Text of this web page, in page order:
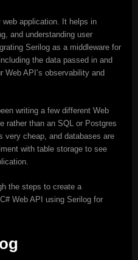
application. It helps in
and understanding user
Serilog as a middleware for
the data passed in and
API’s observability and
writing a few different Web
rather than an SQL or Postgres
very cheap, and databases are
with table storage to see
the steps to create a
Web API using Serilog for